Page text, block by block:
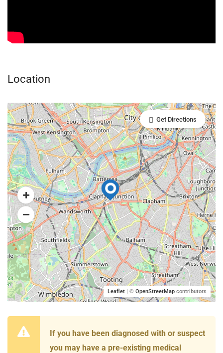
Location
Leaflet | © OpenStreetMap contributors
Get Directions
If you have been diagnosed with or suspect
you may have a pre-existing medical